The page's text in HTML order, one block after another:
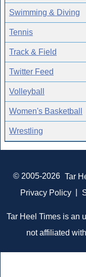
Swimming & Diving
Tennis
Track & Field
Twitter Feed
Volleyball
Women's Basketball
Wrestling
© 2005-2026 Tar
Privacy Policy
Tar Heel Times is an
not affiliated